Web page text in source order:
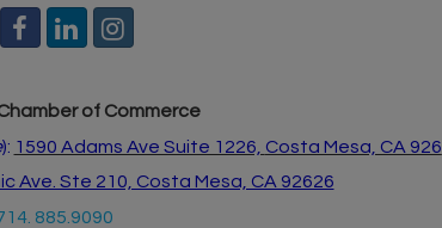
of Commerce
): 1590 Adams Ave Suite 1226, Costa Mesa, CA 926
Ave. Ste 210, Costa Mesa, CA 92626
885.9090